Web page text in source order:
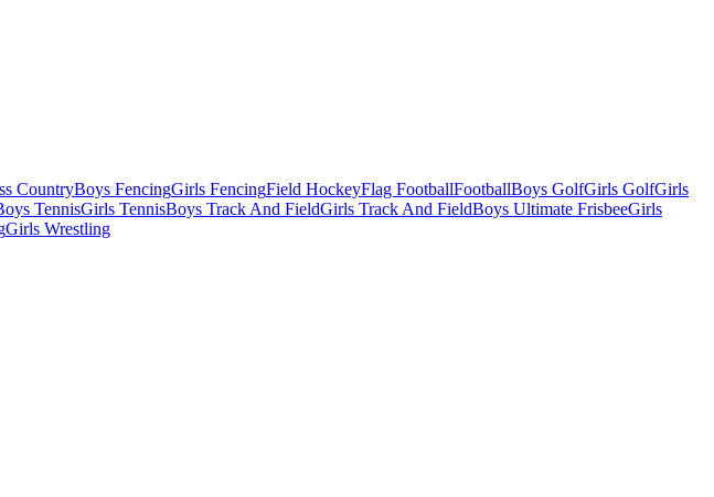
CountryBoys FencingGirls FencingField HockeyFlag FootballFootballBoys GolfGirls GolfGirls
TennisGirls TennisBoys Track And FieldGirls Track And FieldBoys Ultimate FrisbeeGirls
Girls Wrestling